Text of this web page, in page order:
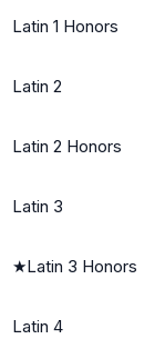
Latin 1 Honors
Latin 2
Latin 2 Honors
Latin 3
★Latin 3 Honors
Latin 4